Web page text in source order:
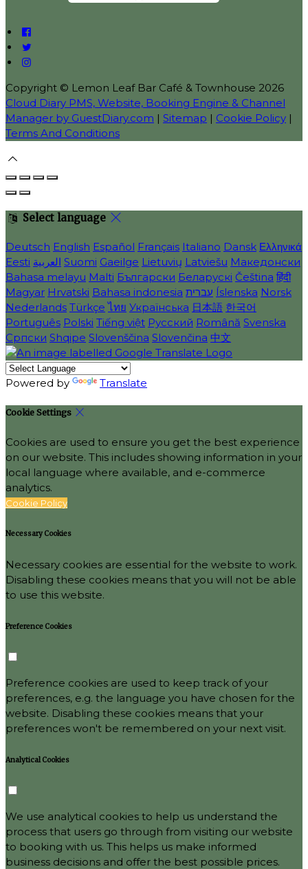
Copyright © Lemon Leaf Bar Café & Townhouse 2026
Cloud Diary PMS, Website, Booking Engine & Channel
Manager by GuestDiary.com | Sitemap | Cookie Policy |
Terms And Conditions
Select language
Deutsch English Español Français Italiano Dansk Ελληνικά
Eesti العربية Suomi Gaeilge Lietuvių Latviešu Македонски
Bahasa melayu Malti Български Беларускі Čeština हिंदी
Magyar Hrvatski Bahasa indonesia עברית Íslenska Norsk
Nederlands Türkçe ไทย Українська 日本語 한국어
Português Polski Tiếng việt Русский Română Svenska
Српски Shqipe Slovenščina Slovenčina 中文
Powered by Translate
Cookie Settings
Cookies are used to ensure you get the best experience
on our website. This includes showing information in your
local language where available, and e-commerce
analytics.
Cookie Policy
Necessary Cookies
Necessary cookies are essential for the website to work.
Disabling these cookies means that you will not be able
to use this website.
Preference Cookies
Preference cookies are used to keep track of your
preferences, e.g. the language you have chosen for the
website. Disabling these cookies means that your
preferences won't be remembered on your next visit.
Analytical Cookies
We use analytical cookies to help us understand the
process that users go through from visiting our website
to booking with us. This helps us make informed
business decisions and offer the best possible prices.